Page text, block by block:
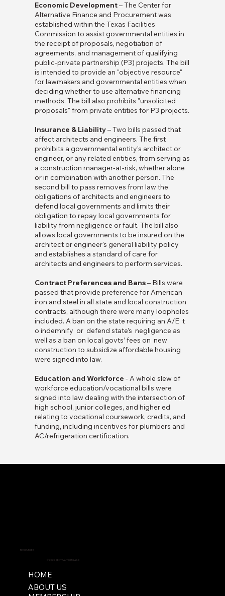
Economic Development– The Center for
Alternative Finance and Procurement was
established within the Texas Facilities
Commission to assist governmental entities in
the receipt of proposals, negotiation of
agreements, and management of qualifying
public-private partnership (P3) projects. The bill
is intended to provide an "objective resource"
for lawmakers and governmental entities when
deciding whether to use alternative financing
methods. The bill also prohibits "unsolicited
proposals" from private entities for P3 projects.
Insurance & Liability– Two bills passed that
affect architects and engineers. The first
prohibits a governmental entity's architect or
engineer, or any related entities, from serving as
a construction manager-at-risk, whether alone
or in combination with another person. The
second bill to pass removes from law the
obligations of architects and engineers to
defend local governments and limits their
obligation to repay local governments for
liability from negligence or fault. The bill also
allows local governments to be insured on the
architect or engineer's general liability policy
and establishes a standard of care for
architects and engineers to perform services.
Contract Preferences and Bans– Bills were
passed that provide preference for American
iron and steel in all state and local construction
contracts, although there were many loopholes
included. A ban on the state requiring an A/E t
o indemnify or defend state’s negligence as
well as a ban on local govts’ fees on new
construction to subsidize affordable housing
were signed into law.
Education and Workforce - A whole slew of
workforce education/vocational bills were
signed into law dealing with the intersection of
high school, junior colleges, and higher ed
relating to vocational coursework, credits, and
funding, including incentives for plumbers and
AC/refrigeration certification.
© 2025 CENTRAL TEXAS AGC
RESOURCES
HOME
ABOUT US